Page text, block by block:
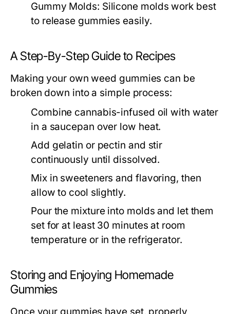
Gummy Molds: Silicone molds work best
to release gummies easily.
A Step-By-Step Guide to Recipes
Making your own weed gummies can be
broken down into a simple process:
Combine cannabis-infused oil with water
in a saucepan over low heat.
Add gelatin or pectin and stir
continuously until dissolved.
Mix in sweeteners and flavoring, then
allow to cool slightly.
Pour the mixture into molds and let them
set for at least 30 minutes at room
temperature or in the refrigerator.
Storing and Enjoying Homemade
Gummies